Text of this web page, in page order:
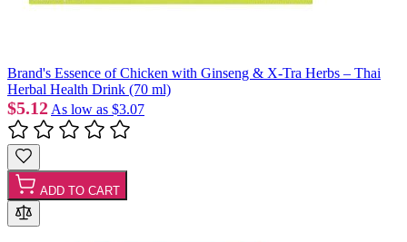
Brand's Essence of Chicken with Ginseng & X-Tra Herbs – Thai
Herbal Health Drink (70 ml)
$5.12 As low as $3.07
ADD TO CART